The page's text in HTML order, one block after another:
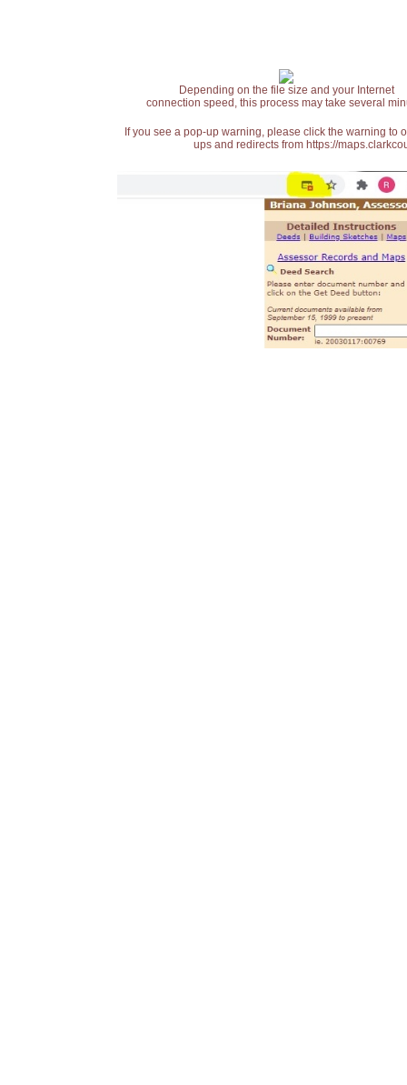
Depending on the file size and your Internet
connection speed, this process may take several
If you see a pop-up warning, please click the warning
ups and redirects from https://